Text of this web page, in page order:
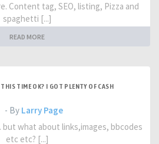
Content tag, SEO, listing, Pizza and
spaghetti [...]
READ MORE
THIS TIME OK? I GOT PLENTY OF CASH
- By Larry Page
what about links,images, bbcodes
etc etc? [...]